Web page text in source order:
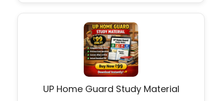
UP Home Guard Study Material